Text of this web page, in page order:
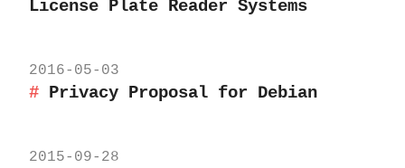
License Plate Reader Systems
2016-05-03
Privacy Proposal for Debian
2015-09-28